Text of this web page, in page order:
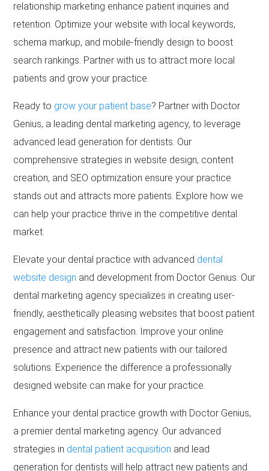
relationship marketing enhance patient inquiries and
retention. Optimize your website with local keywords,
schema markup, and mobile-friendly design to boost
search rankings. Partner with us to attract more local
patients and grow your practice.
Ready to grow your patient base? Partner with Doctor
Genius, a leading dental marketing agency, to leverage
advanced lead generation for dentists. Our
comprehensive strategies in website design, content
creation, and SEO optimization ensure your practice
stands out and attracts more patients. Explore how we
can help your practice thrive in the competitive dental
market.
Elevate your dental practice with advanced dental
website design and development from Doctor Genius. Our
dental marketing agency specializes in creating user-
friendly, aesthetically pleasing websites that boost patient
engagement and satisfaction. Improve your online
presence and attract new patients with our tailored
solutions. Experience the difference a professionally
designed website can make for your practice.
Enhance your dental practice growth with Doctor Genius,
a premier dental marketing agency. Our advanced
strategies in dental patient acquisition and lead
generation for dentists will help attract new patients and